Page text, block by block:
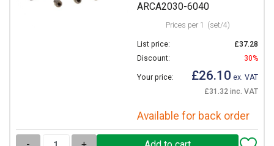
ARCA2030-6040
Prices per 1 (set/4)
List price:
£37.28
Discount:
30%
Your price: £26.10 ex. VAT
£31.32 inc. VAT
Available for back order